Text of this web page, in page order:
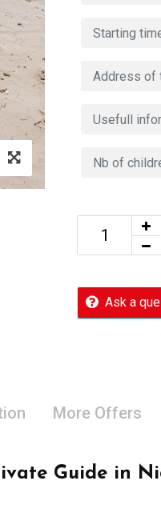
Ask a
More Offers
Guide in